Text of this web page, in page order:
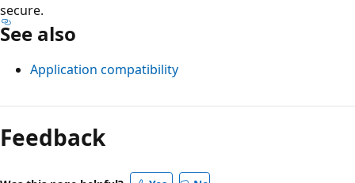
secure.
See also
Application compatibility
Reading
mode
disabled
Feedback